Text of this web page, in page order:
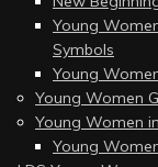
Young
Symbols
Young
Young Women
Young Women
Young